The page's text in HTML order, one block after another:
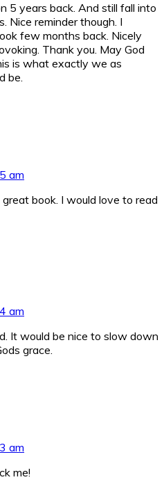
5 years back. And still fall into
Nice reminder though. I
few months back. Nicely
Thank you. May God
is what exactly we as
be.
am
book. I would love to read
am
It would be nice to slow down
grace.
am
me!